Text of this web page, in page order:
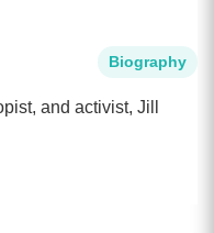
Biography
and activist, Jill